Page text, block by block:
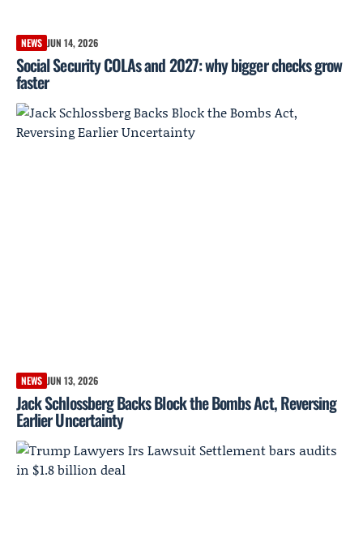
NEWS JUN 14, 2026
Social Security COLAs and 2027: why bigger checks grow
faster
NEWS JUN 13, 2026
Jack Schlossberg Backs Block the Bombs Act, Reversing
Earlier Uncertainty